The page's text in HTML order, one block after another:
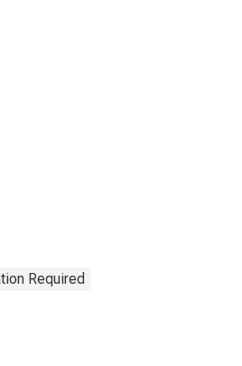
Required